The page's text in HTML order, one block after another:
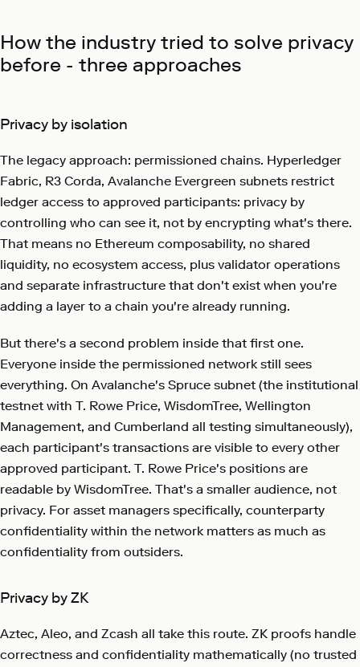
How the industry tried to solve privacy
before - three approaches
Privacy by isolation
The legacy approach: permissioned chains. Hyperledger
Fabric, R3 Corda, Avalanche Evergreen subnets restrict
ledger access to approved participants: privacy by
controlling who can see it, not by encrypting what's there.
That means no Ethereum composability, no shared
liquidity, no ecosystem access, plus validator operations
and separate infrastructure that don't exist when you're
adding a layer to a chain you're already running.
But there's a second problem inside that first one.
Everyone inside the permissioned network still sees
everything. On Avalanche's Spruce subnet (the institutional
testnet with T. Rowe Price, WisdomTree, Wellington
Management, and Cumberland all testing simultaneously),
each participant's transactions are visible to every other
approved participant. T. Rowe Price's positions are
readable by WisdomTree. That's a smaller audience, not
privacy. For asset managers specifically, counterparty
confidentiality within the network matters as much as
confidentiality from outsiders.
Privacy by ZK
Aztec, Aleo, and Zcash all take this route. ZK proofs handle
correctness and confidentiality mathematically (no trusted